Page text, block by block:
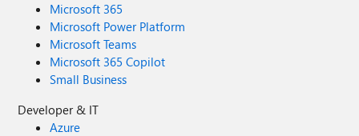
Microsoft 365
Microsoft Power Platform
Microsoft Teams
Microsoft 365 Copilot
Small Business
Developer & IT
Azure